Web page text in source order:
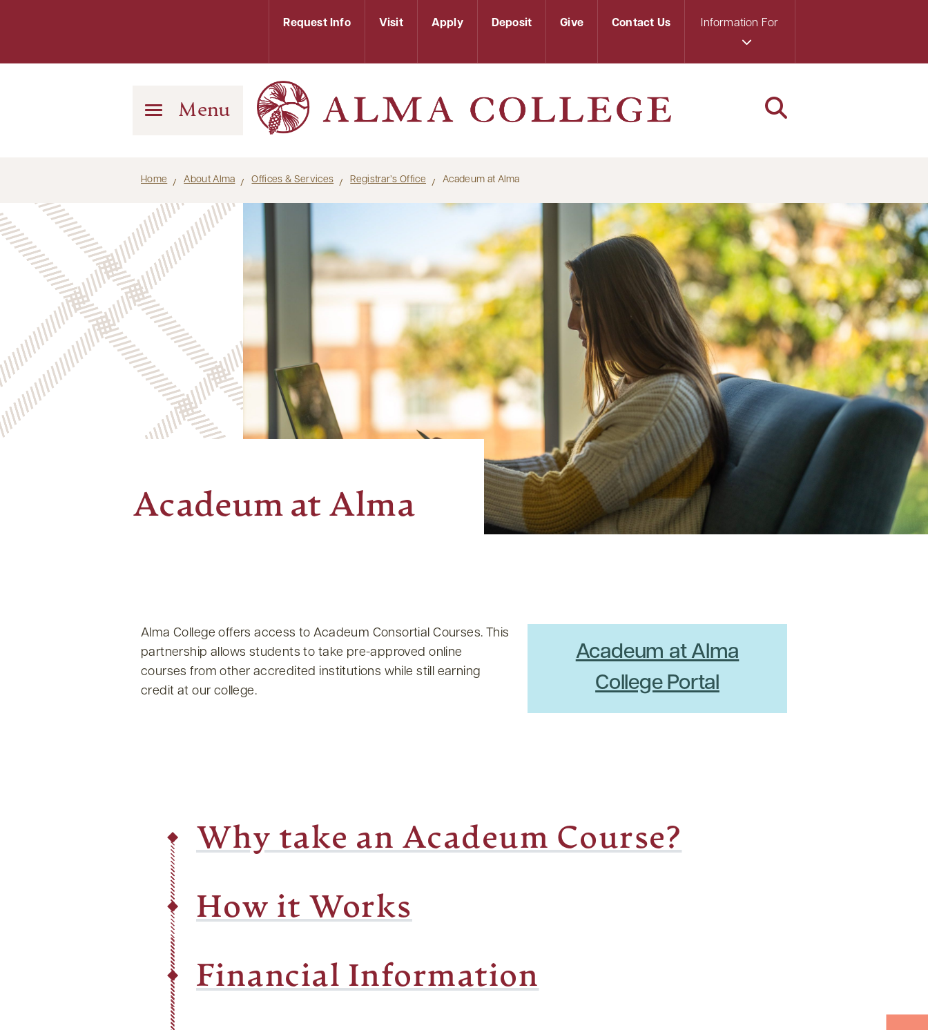
Request Info Visit Apply Deposit Give Contact Us Information For
Menu
Home About Alma Offices & Services Registrar’s Office Acadeum at Alma
Acadeum at Alma
Alma College offers access to Acadeum Consortial Courses. This
partnership allows students to take pre-approved online
courses from other accredited institutions while still earning
credit at our college.
Acadeum at Alma
College Portal
Why take an Acadeum Course?
How it Works
Financial Information